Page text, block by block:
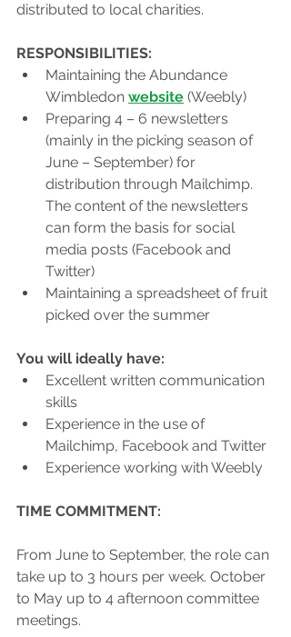
distributed to local charities.
RESPONSIBILITIES:
Maintaining the Abundance
Wimbledon website (Weebly)
Preparing 4 – 6 newsletters
(mainly in the picking season of
June – September) for
distribution through Mailchimp.
The content of the newsletters
can form the basis for social
media posts (Facebook and
Twitter)
Maintaining a spreadsheet of fruit
picked over the summer
You will ideally have:
Excellent written communication
skills
Experience in the use of
Mailchimp, Facebook and Twitter
Experience working with Weebly
TIME COMMITMENT:
From June to September, the role can
take up to 3 hours per week. October
to May up to 4 afternoon committee
meetings.